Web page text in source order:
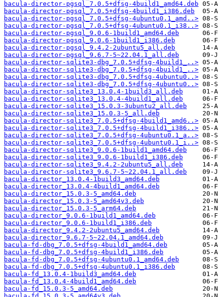
bacula-director-pgsql_7.0.5+dfsg-4build1_amd64.deb
bacula-director-pgsql_7.0.5+dfsg-4build1_i386.deb
bacula-director-pgsql_7.0.5+dfsg-4ubuntu0.1_amd..>
bacula-director-pgsql_7.0.5+dfsg-4ubuntu0.1_i38..>
bacula-director-pgsql_9.0.6-1build1_amd64.deb
bacula-director-pgsql_9.0.6-1build1_i386.deb
bacula-director-pgsql_9.4.2-2ubuntu5_all.deb
bacula-director-pgsql_9.6.7-5~22.04.1_all.deb
bacula-director-sqlite3-dbg_7.0.5+dfsg-4build1_..>
bacula-director-sqlite3-dbg_7.0.5+dfsg-4build1_..>
bacula-director-sqlite3-dbg_7.0.5+dfsg-4ubuntu0..>
bacula-director-sqlite3-dbg_7.0.5+dfsg-4ubuntu0..>
bacula-director-sqlite3_13.0.4-1build3_all.deb
bacula-director-sqlite3_13.0.4-4build1_all.deb
bacula-director-sqlite3_15.0.3-3ubuntu2_all.deb
bacula-director-sqlite3_15.0.3-5_all.deb
bacula-director-sqlite3_7.0.5+dfsg-4build1_amd6..>
bacula-director-sqlite3_7.0.5+dfsg-4build1_i386..>
bacula-director-sqlite3_7.0.5+dfsg-4ubuntu0.1_a..>
bacula-director-sqlite3_7.0.5+dfsg-4ubuntu0.1_i..>
bacula-director-sqlite3_9.0.6-1build1_amd64.deb
bacula-director-sqlite3_9.0.6-1build1_i386.deb
bacula-director-sqlite3_9.4.2-2ubuntu5_all.deb
bacula-director-sqlite3_9.6.7-5~22.04.1_all.deb
bacula-director_13.0.4-1build3_amd64.deb
bacula-director_13.0.4-4build1_amd64.deb
bacula-director_15.0.3-5_amd64.deb
bacula-director_15.0.3-5_amd64v3.deb
bacula-director_15.0.3-5_arm64.deb
bacula-director_9.0.6-1build1_amd64.deb
bacula-director_9.0.6-1build1_i386.deb
bacula-director_9.4.2-2ubuntu5_amd64.deb
bacula-director_9.6.7-5~22.04.1_amd64.deb
bacula-fd-dbg_7.0.5+dfsg-4build1_amd64.deb
bacula-fd-dbg_7.0.5+dfsg-4build1_i386.deb
bacula-fd-dbg_7.0.5+dfsg-4ubuntu0.1_amd64.deb
bacula-fd-dbg_7.0.5+dfsg-4ubuntu0.1_i386.deb
bacula-fd_13.0.4-1build3_amd64.deb
bacula-fd_13.0.4-4build1_amd64.deb
bacula-fd_15.0.3-5_amd64.deb